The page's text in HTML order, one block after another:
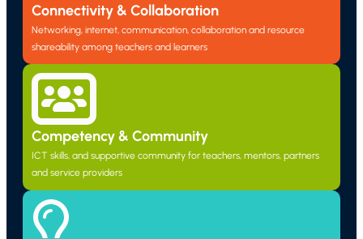
Connectivity & Collaboration
Networking, internet, communication, collaboration and resource
shareability among teachers and learners
Competency & Community
ICT skills, and supportive community for teachers, mentors, partners
and service providers